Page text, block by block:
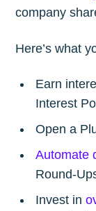
company
Here’s what
Earn
Interest
Open a
Automate
Round-
Invest in
Stay up